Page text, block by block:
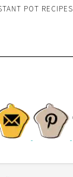
POT RECIPES